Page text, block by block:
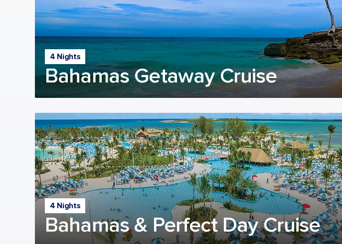
4 Nights
Bahamas Getaway Cruise
4 Nights
Bahamas & Perfect Day Cruise